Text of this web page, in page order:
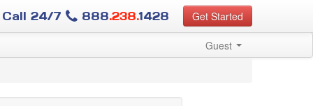
Get Started
Call 24/7 888.238.1428
Guest